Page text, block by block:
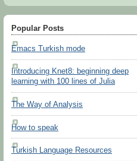
Popular Posts
Emacs Turkish mode
Introducing Knet8: beginning deep
learning with 100 lines of Julia
The Way of Analysis
How to speak
Turkish Language Resources